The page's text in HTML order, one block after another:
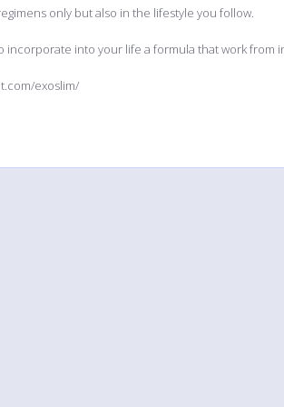
only but also in the lifestyle you follow.
incorporate into your life a formula that work from
exoslim/